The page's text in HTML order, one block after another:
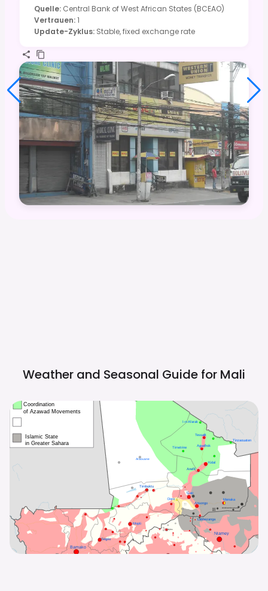
Quelle: Central Bank of West African States (BCEAO)
Vertrauen:1
Update-Zyklus: Stable, fixed exchange rate
Weather and Seasonal Guide for Mali